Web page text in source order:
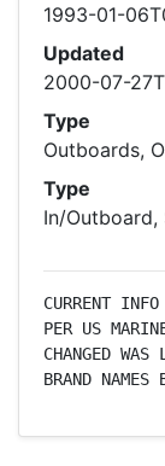
1993-01-
Updated
2000-07-
Type
Outboards,
Type
In/
CURRENT
PER US
CHANGED
BRAND